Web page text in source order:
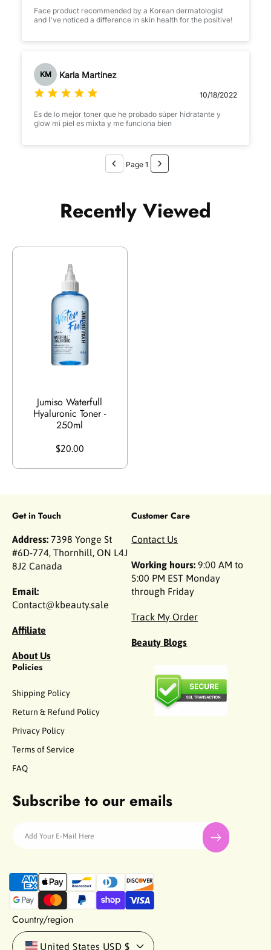
Face product recommended by a Korean dermatologist
and I've noticed a difference in skin health for the positive!
KM Karla Martinez
10/18/2022
Es de lo mejor toner que he probado súper hidratante y
glow mi piel es mixta y me funciona bien
Page 1
Recently Viewed
Jumiso Waterfull
Hyaluronic Toner -
250ml
$20.00
Get in Touch
Address: 7398 Yonge St
#6D-774, Thornhill, ON L4J
8J2 Canada
Email:
Contact@kbeauty.sale
Affiliate
About Us
Customer Care
Contact Us
Working hours: 9:00 AM to
5:00 PM EST Monday
through Friday
Track My Order
Beauty Blogs
Policies
Shipping Policy
Return & Refund Policy
Privacy Policy
Terms of Service
FAQ
Subscribe to our emails
Add Your E-Mail Here
P
a
y
m
n
Country/region
United States USD $